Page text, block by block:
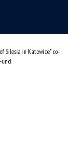
Silesia in Katowice" co-